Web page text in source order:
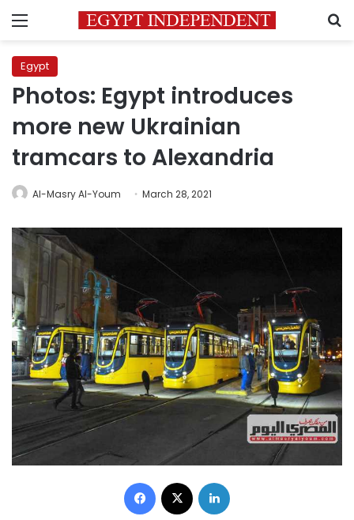
Menu
Egypt
Photos: Egypt introduces
more new Ukrainian
tramcars to Alexandria
Al-Masry Al-Youm March 28, 2021
Facebook